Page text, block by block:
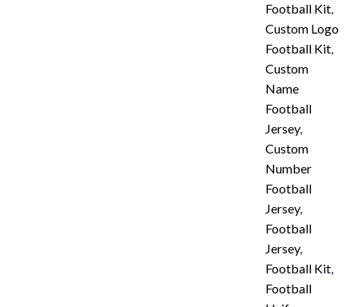
Football Kit,
Custom Logo
Football Kit,
Custom
Name
Football
Jersey,
Custom
Number
Football
Jersey,
Football
Jersey,
Football Kit,
Football